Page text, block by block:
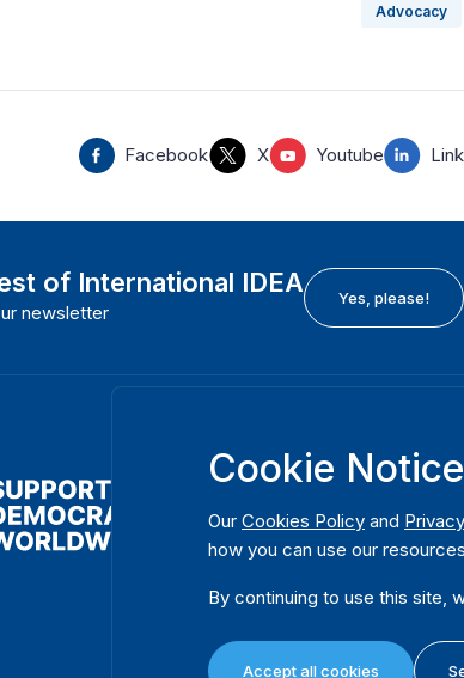
Advocacy
Facebook X Youtube
of International IDEA
newsletter
Yes, please!
Assistance
Strömsborgsbron
SE-103 34
Sweden
Cookie Notice
Our Cookies Policy and
how you can use our
By continuing to use this site,
Accept all cookies